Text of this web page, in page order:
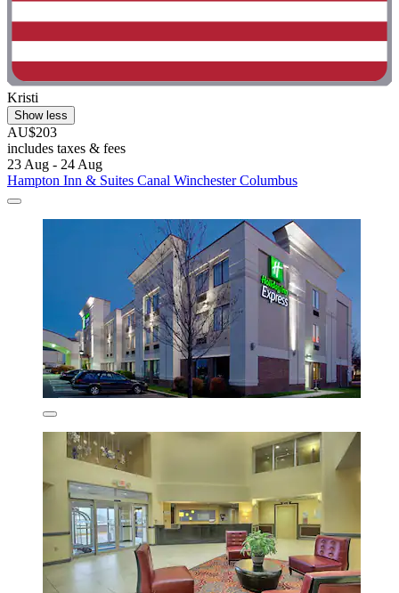
Kristi
Show less
AU$203
includes taxes & fees
23 Aug - 24 Aug
Hampton Inn & Suites Canal Winchester Columbus